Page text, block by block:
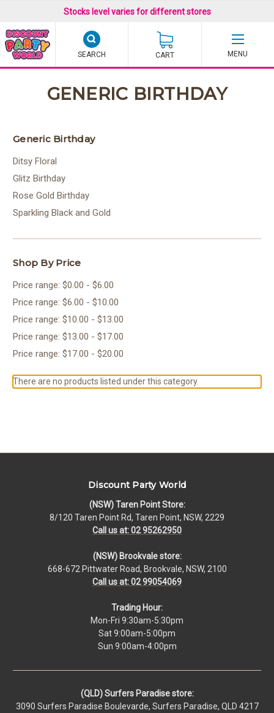
Stocks level varies for different stores
SEARCH CART
GENERIC BIRTHDAY
Generic Birthday
Ditsy Floral
Glitz Birthday
Rose Gold Birthday
Sparkling Black and Gold
Shop By Price
Price range: $0.00 - $6.00
Price range: $6.00 - $10.00
Price range: $10.00 - $13.00
Price range: $13.00 - $17.00
Price range: $17.00 - $20.00
There are no products listed under this category.
Discount Party World
(NSW) Taren Point Store:
8/120 Taren Point Rd, Taren Point, NSW, 2229
Call us at: 02 95262950
(NSW) Brookvale store:
668-672 Pittwater Road, Brookvale, NSW, 2100
Call us at: 02 99054069
Trading Hour:
Mon-Fri 9:30am-5:30pm
Sat 9:00am-5:00pm
Sun 9:00am-4:00pm
(QLD) Surfers Paradise store:
3090 Surfers Paradise Boulevarde, Surfers Paradise, QLD 4217